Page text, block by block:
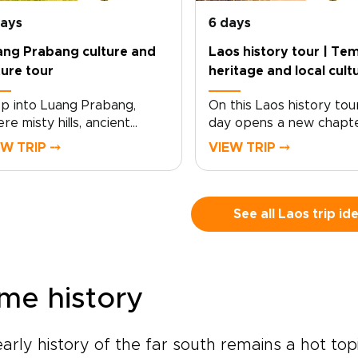
Prabang culture and
tour
into Luang Prabang,
misty hills, ancient
and quiet rivers
caves, explore artisan
walk through teak
waterfalls. With time
TRIP ⤍
6 days
Laos history tour |
heritage and local
On this Laos history
day opens a new
the country’s living
reveal a place where
Laos trips collection, it
VIEW TRIP ⤍
See all Laos trip
history
history of the far south remains a hot